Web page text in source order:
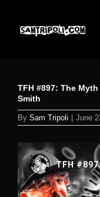
content
TFH #897: The
Smith
By Sam Tripoli June